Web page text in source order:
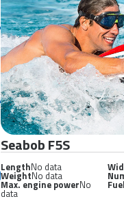
Seabob F5S
LengthNo data
WeightNo data
Max. engine powerNo
data